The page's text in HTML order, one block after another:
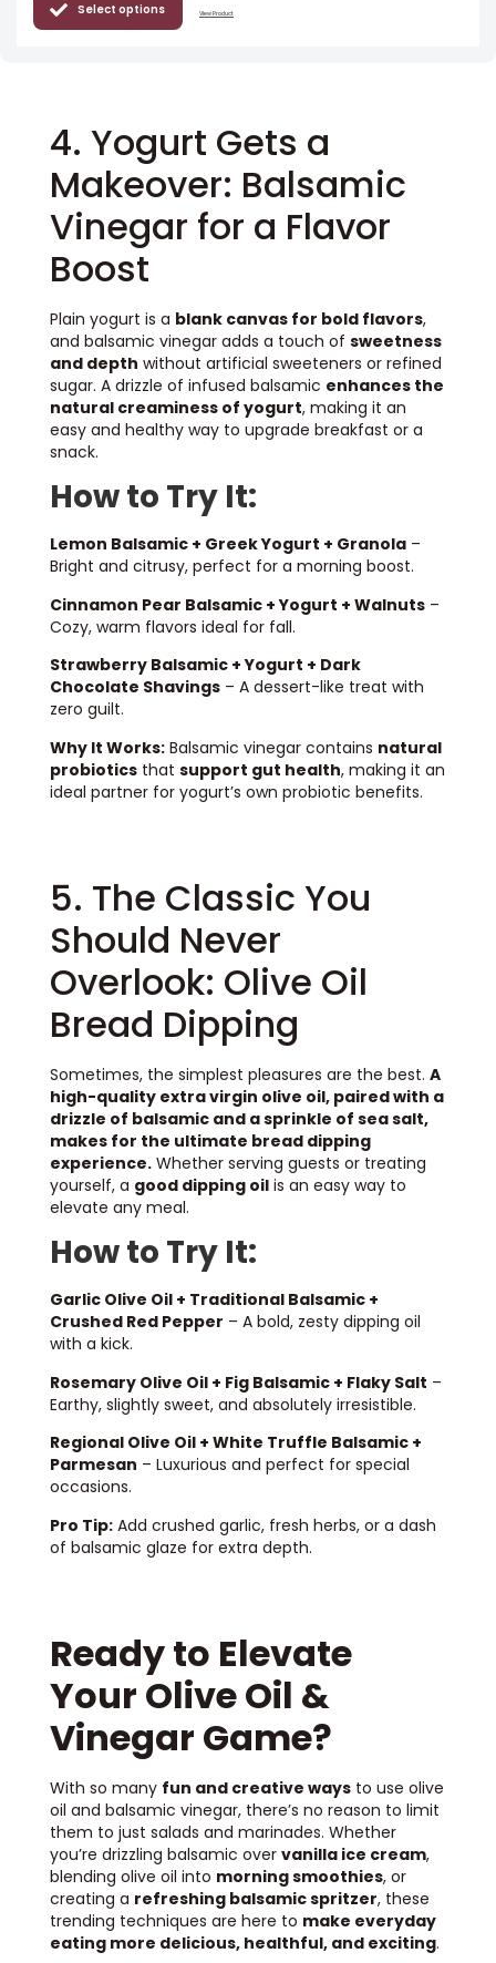
Select options View Product
4. Yogurt Gets a
Makeover: Balsamic
Vinegar for a Flavor
Boost
Plain yogurt is a blank canvas for bold flavors,
and balsamic vinegar adds a touch of sweetness
and depth without artificial sweeteners or refined
sugar. A drizzle of infused balsamic enhances the
natural creaminess of yogurt, making it an
easy and healthy way to upgrade breakfast or a
snack.
How to Try It:
Lemon Balsamic + Greek Yogurt + Granola –
Bright and citrusy, perfect for a morning boost.
Cinnamon Pear Balsamic + Yogurt + Walnuts –
Cozy, warm flavors ideal for fall.
Strawberry Balsamic + Yogurt + Dark
Chocolate Shavings – A dessert-like treat with
zero guilt.
Why It Works: Balsamic vinegar contains natural
probiotics that support gut health, making it an
ideal partner for yogurt’s own probiotic benefits.
5. The Classic You
Should Never
Overlook: Olive Oil
Bread Dipping
Sometimes, the simplest pleasures are the best. A
high-quality extra virgin olive oil, paired with a
drizzle of balsamic and a sprinkle of sea salt,
makes for the ultimate bread dipping
experience. Whether serving guests or treating
yourself, a good dipping oil is an easy way to
elevate any meal.
How to Try It:
Garlic Olive Oil + Traditional Balsamic +
Crushed Red Pepper – A bold, zesty dipping oil
with a kick.
Rosemary Olive Oil + Fig Balsamic + Flaky Salt –
Earthy, slightly sweet, and absolutely irresistible.
Regional Olive Oil + White Truffle Balsamic +
Parmesan – Luxurious and perfect for special
occasions.
Pro Tip: Add crushed garlic, fresh herbs, or a dash
of balsamic glaze for extra depth.
Ready to Elevate
Your Olive Oil &
Vinegar Game?
With so many fun and creative ways to use olive
oil and balsamic vinegar, there’s no reason to limit
them to just salads and marinades. Whether
you’re drizzling balsamic over vanilla ice cream,
blending olive oil into morning smoothies, or
creating a refreshing balsamic spritzer, these
trending techniques are here to make everyday
eating more delicious, healthful, and exciting.